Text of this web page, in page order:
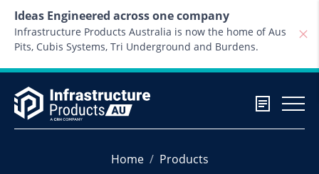
Ideas Engineered across one company
Infrastructure Products Australia is now the home of Aus
Pits, Cubis Systems, Tri Underground and Burdens.
Home Products